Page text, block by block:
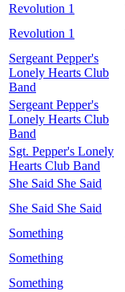
Revolution 1
Revolution 1
Sergeant Pepper's
Lonely Hearts Club
Band
Sergeant Pepper's
Lonely Hearts Club
Band
Sgt. Pepper's Lonely
Hearts Club Band
She Said She Said
She Said She Said
Something
Something
Something